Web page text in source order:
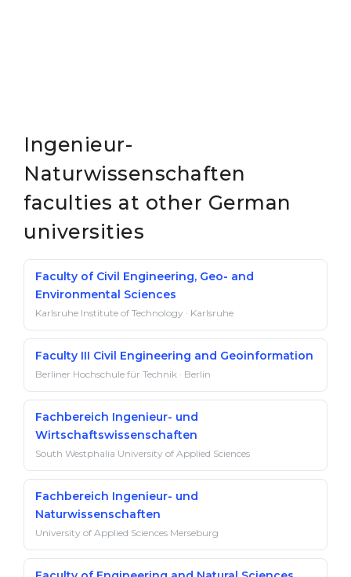
Ingenieur-
Naturwissenschaften
faculties at other German
universities
Faculty of Civil Engineering, Geo- and
Environmental Sciences
Karlsruhe Institute of Technology · Karlsruhe
Faculty III Civil Engineering and Geoinformation
Berliner Hochschule für Technik · Berlin
Fachbereich Ingenieur- und
Wirtschaftswissenschaften
South Westphalia University of Applied Sciences
Fachbereich Ingenieur- und
Naturwissenschaften
University of Applied Sciences Merseburg